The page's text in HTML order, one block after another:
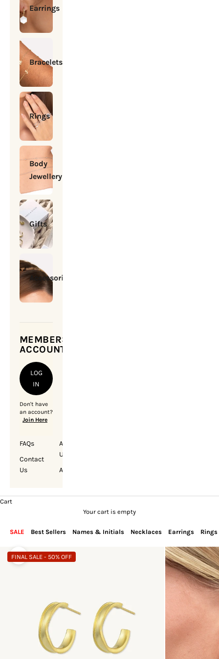
Earrings
Bracelets
Rings
Body
Jewellery
Gifts
Accessories
MEMBERSHIP
ACCOUNT
LOG
IN
Don't have
an account?
Join Here
FAQs
Contact
Us
About
Us
Account
Cart
Your cart is empty
SALE Best Sellers Names & Initials Necklaces Earrings Rings
Zoom picture
FINAL SALE - 50% OFF